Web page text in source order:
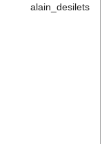
alain_desilets